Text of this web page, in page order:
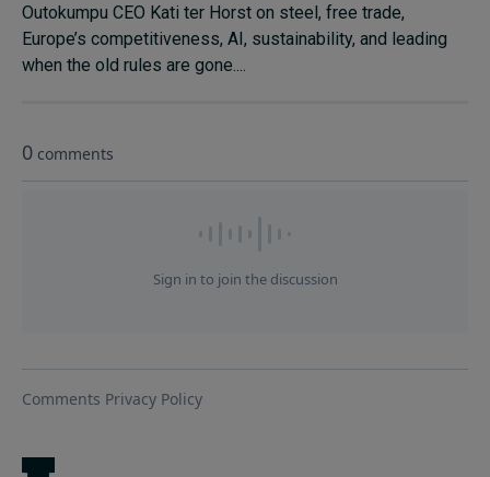
Outokumpu CEO Kati ter Horst on steel, free trade,
Europe’s competitiveness, AI, sustainability, and leading
when the old rules are gone....